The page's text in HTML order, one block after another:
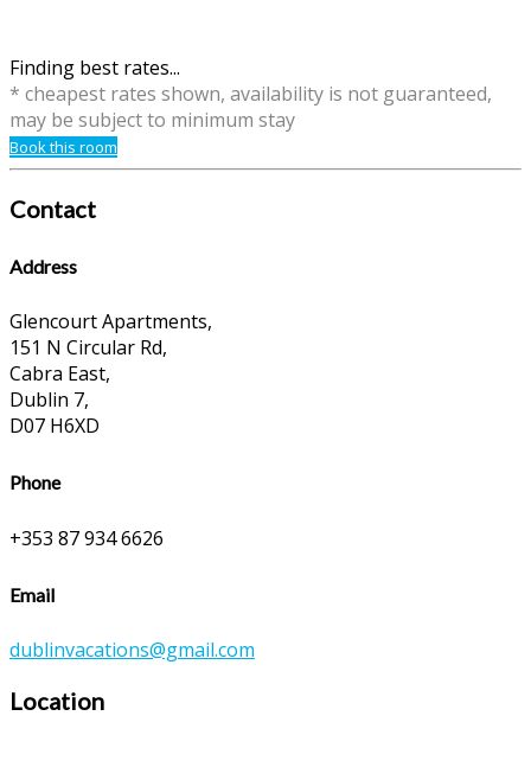
Finding best rates...
* cheapest rates shown, availability is not guaranteed,
may be subject to minimum stay
Book this room
Contact
Address
Glencourt Apartments,
151 N Circular Rd,
Cabra East,
Dublin 7,
D07 H6XD
Phone
+353 87 934 6626
Email
dublinvacations@gmail.com
Location